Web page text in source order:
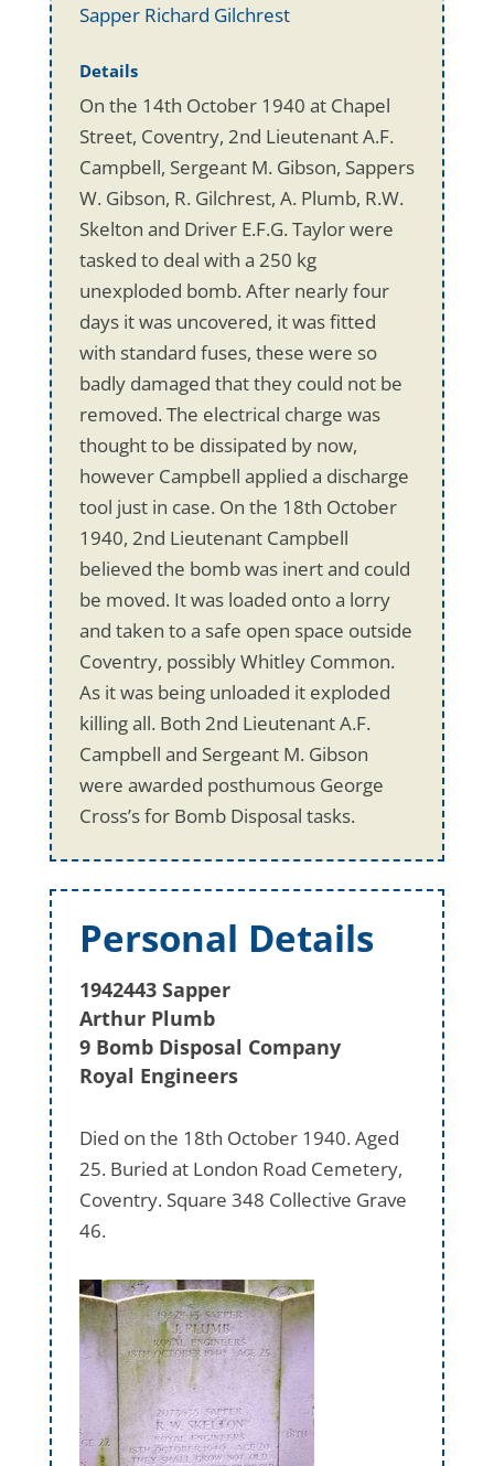
Sapper Richard Gilchrest
Details
On the 14th October 1940 at Chapel
Street, Coventry, 2nd Lieutenant A.F.
Campbell, Sergeant M. Gibson, Sappers
W. Gibson, R. Gilchrest, A. Plumb, R.W.
Skelton and Driver E.F.G. Taylor were
tasked to deal with a 250 kg
unexploded bomb. After nearly four
days it was uncovered, it was fitted
with standard fuses, these were so
badly damaged that they could not be
removed. The electrical charge was
thought to be dissipated by now,
however Campbell applied a discharge
tool just in case. On the 18th October
1940, 2nd Lieutenant Campbell
believed the bomb was inert and could
be moved. It was loaded onto a lorry
and taken to a safe open space outside
Coventry, possibly Whitley Common.
As it was being unloaded it exploded
killing all. Both 2nd Lieutenant A.F.
Campbell and Sergeant M. Gibson
were awarded posthumous George
Cross’s for Bomb Disposal tasks.
Personal Details
1942443 Sapper
Arthur Plumb
9 Bomb Disposal Company
Royal Engineers
Died on the 18th October 1940. Aged
25. Buried at London Road Cemetery,
Coventry. Square 348 Collective Grave
46.